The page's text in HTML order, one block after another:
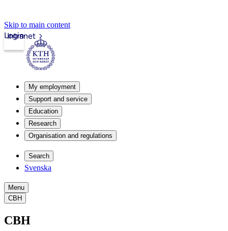
Skip to main content
Intranet
Login
My employment
Support and service
Education
Research
Organisation and regulations
Search
Svenska
Menu
CBH
CBH